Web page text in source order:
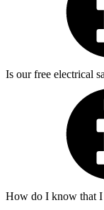
Is our free electrical
How do I know that I